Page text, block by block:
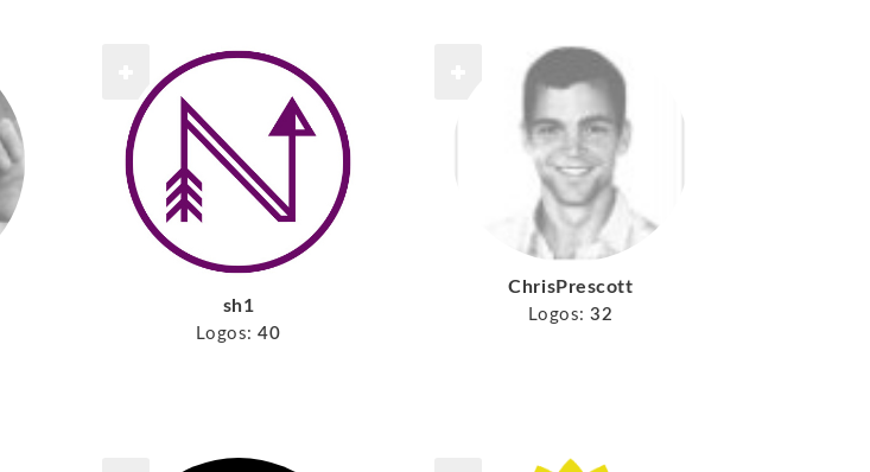
sh1
Logos: 40
ChrisPrescott
Logos: 32